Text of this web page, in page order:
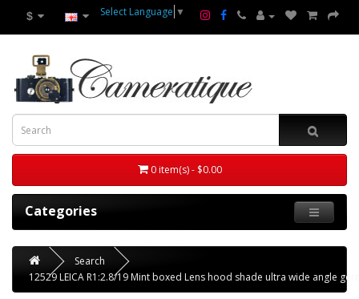
$ Select Language ▼
0 item(s) - $0.00
Categories
Search
12529 LEICA R1:2.8/19 Mint boxed Lens hood shade ultra wide angle